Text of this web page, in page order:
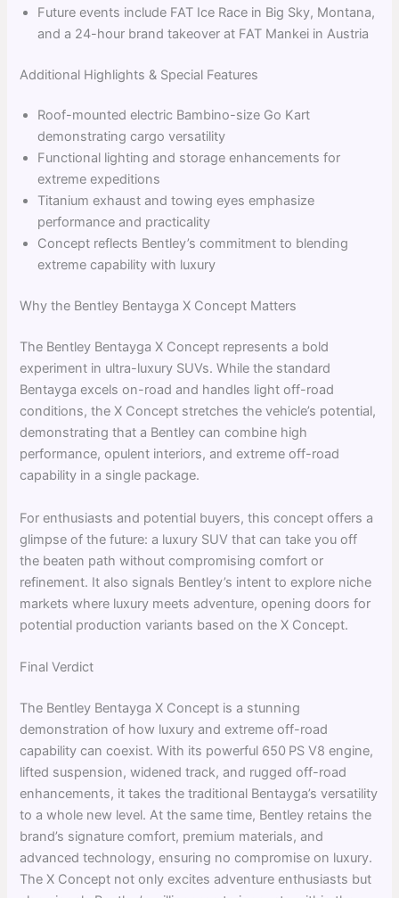
Future events include FAT Ice Race in Big Sky, Montana,
and a 24-hour brand takeover at FAT Mankei in Austria
Additional Highlights & Special Features
Roof-mounted electric Bambino-size Go Kart
demonstrating cargo versatility
Functional lighting and storage enhancements for
extreme expeditions
Titanium exhaust and towing eyes emphasize
performance and practicality
Concept reflects Bentley’s commitment to blending
extreme capability with luxury
Why the Bentley Bentayga X Concept Matters
The Bentley Bentayga X Concept represents a bold
experiment in ultra-luxury SUVs. While the standard
Bentayga excels on-road and handles light off-road
conditions, the X Concept stretches the vehicle’s potential,
demonstrating that a Bentley can combine high
performance, opulent interiors, and extreme off-road
capability in a single package.
For enthusiasts and potential buyers, this concept offers a
glimpse of the future: a luxury SUV that can take you off
the beaten path without compromising comfort or
refinement. It also signals Bentley’s intent to explore niche
markets where luxury meets adventure, opening doors for
potential production variants based on the X Concept.
Final Verdict
The Bentley Bentayga X Concept is a stunning
demonstration of how luxury and extreme off-road
capability can coexist. With its powerful 650 PS V8 engine,
lifted suspension, widened track, and rugged off-road
enhancements, it takes the traditional Bentayga’s versatility
to a whole new level. At the same time, Bentley retains the
brand’s signature comfort, premium materials, and
advanced technology, ensuring no compromise on luxury.
The X Concept not only excites adventure enthusiasts but